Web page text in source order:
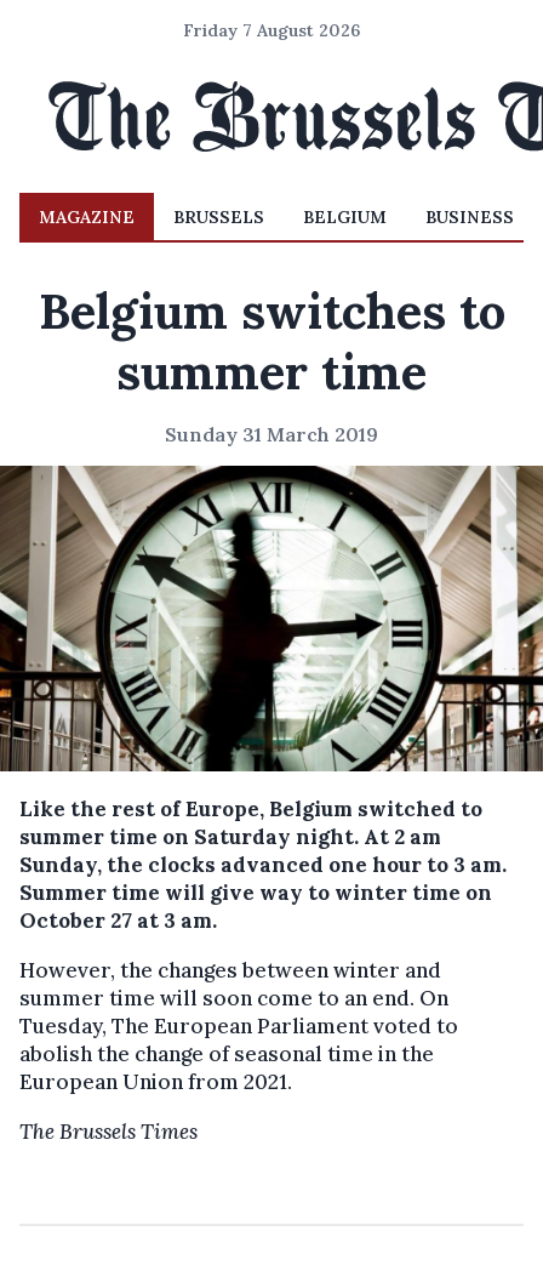
Friday 7 August 2026
MAGAZINE BRUSSELS BELGIUM BUSINESS
Belgium switches to
summer time
Sunday 31 March 2019
Like the rest of Europe, Belgium switched to
summer time on Saturday night. At 2 am
Sunday, the clocks advanced one hour to 3 am.
Summer time will give way to winter time on
October 27 at 3 am.
However, the changes between winter and
summer time will soon come to an end. On
Tuesday, The European Parliament voted to
abolish the change of seasonal time in the
European Union from 2021.
The Brussels Times